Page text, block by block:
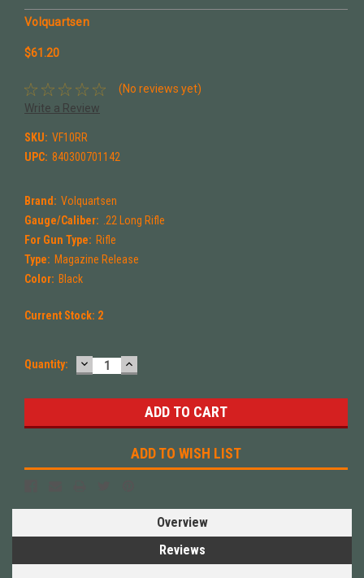
Volquartsen
$61.20
(No reviews yet)
Write a Review
SKU: VF10RR
UPC: 840300701142
Brand: Volquartsen
Gauge/Caliber:
.22 Long Rifle
For Gun Type: Rifle
Type: Magazine Release
Color: Black
Current Stock: 2
Quantity: DECREASE
QUANTITY:
INCREASE
QUANTITY:
ADD TO WISH LIST
Overview
Reviews